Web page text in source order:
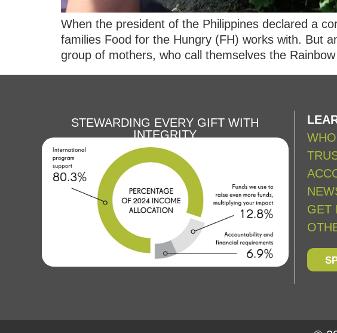
When the president of the Philippines declared a
families Food for the Hungry (FH) works with. But
group of mothers, who call themselves the
STEWARDING EVERY GIFT WITH
INTEGRITY
GET